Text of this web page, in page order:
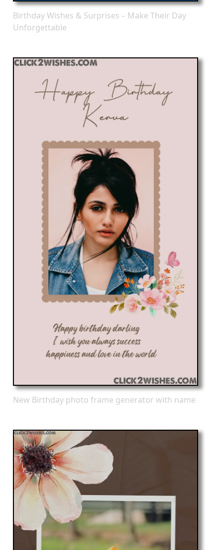
Birthday Wishes & Surprises – Make Their Day
Unforgettable
New Birthday photo frame generator with name